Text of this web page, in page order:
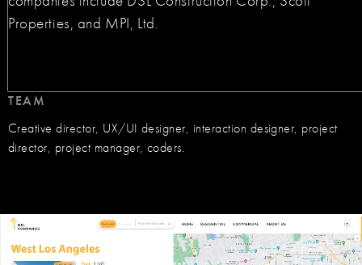
Properties, and MPI, Ltd.
TEAM
Creative director, UX/UI designer, interaction designer, project
director, project manager, coders.